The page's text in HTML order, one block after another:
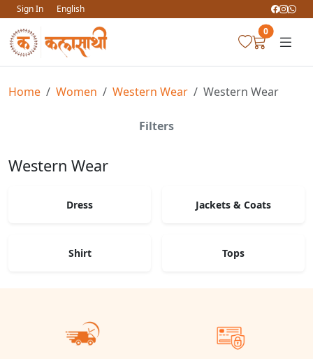
Sign In
English
0
Home Women Western Wear Western Wear
Filters
Western Wear
Dress Jackets & Coats
Shirt Tops